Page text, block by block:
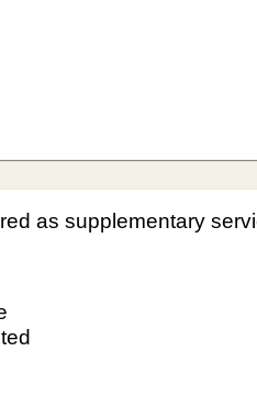
as supplementary